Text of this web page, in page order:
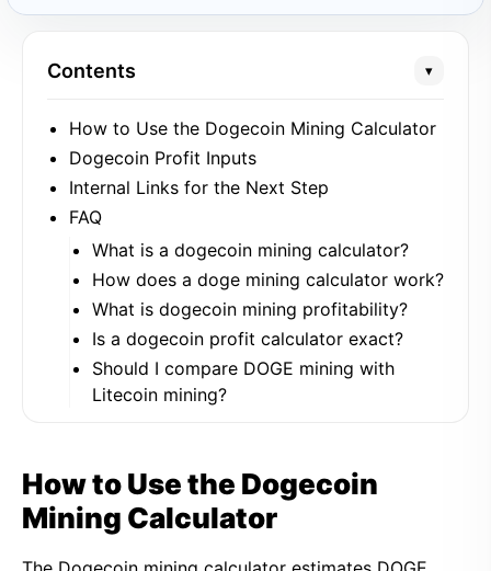
Contents ▾
How to Use the Dogecoin Mining Calculator
Dogecoin Profit Inputs
Internal Links for the Next Step
FAQ
What is a dogecoin mining calculator?
How does a doge mining calculator work?
What is dogecoin mining profitability?
Is a dogecoin profit calculator exact?
Should I compare DOGE mining with
Litecoin mining?
How to Use the Dogecoin
Mining Calculator